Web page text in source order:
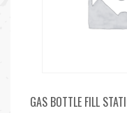
GAS BOTTLE FILL